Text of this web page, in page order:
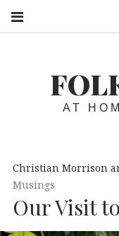
AT
Christian Morrison
Musings
Our Visit